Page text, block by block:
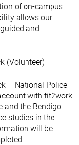
of on-campus
allows our
and
(Volunteer)
– National Police
with fit2work
and the Bendigo
studies in the
will be